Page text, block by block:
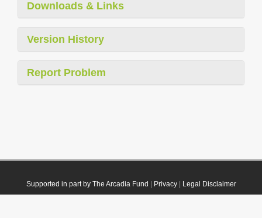
Downloads & Links
Version History
Report Problem
Supported in part by The Arcadia Fund Privacy| Legal Disclaimer